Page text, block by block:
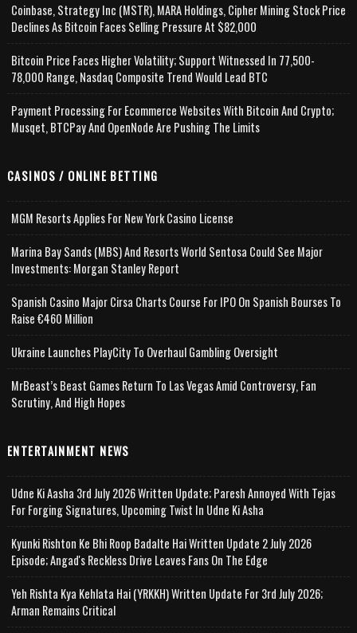
Coinbase, Strategy Inc (MSTR), MARA Holdings, Cipher Mining Stock Price
Declines As Bitcoin Faces Selling Pressure At $82,000
Bitcoin Price Faces Higher Volatility; Support Witnessed In 77,500-
78,000 Range, Nasdaq Composite Trend Would Lead BTC
Payment Processing For Ecommerce Websites With Bitcoin And Crypto;
Musqet, BTCPay And OpenNode Are Pushing The Limits
CASINOS / ONLINE BETTING
MGM Resorts Applies For New York Casino License
Marina Bay Sands (MBS) And Resorts World Sentosa Could See Major
Investments: Morgan Stanley Report
Spanish Casino Major Cirsa Charts Course For IPO On Spanish Bourses To
Raise €460 Million
Ukraine Launches PlayCity To Overhaul Gambling Oversight
MrBeast’s Beast Games Return To Las Vegas Amid Controversy, Fan
Scrutiny, And High Hopes
ENTERTAINMENT NEWS
Udne Ki Aasha 3rd July 2026 Written Update; Paresh Annoyed With Tejas
For Forging Signatures, Upcoming Twist In Udne Ki Asha
Kyunki Rishton Ke Bhi Roop Badalte Hai Written Update 2 July 2026
Episode; Angad's Reckless Drive Leaves Fans On The Edge
Yeh Rishta Kya Kehlata Hai (YRKKH) Written Update For 3rd July 2026;
Arman Remains Critical